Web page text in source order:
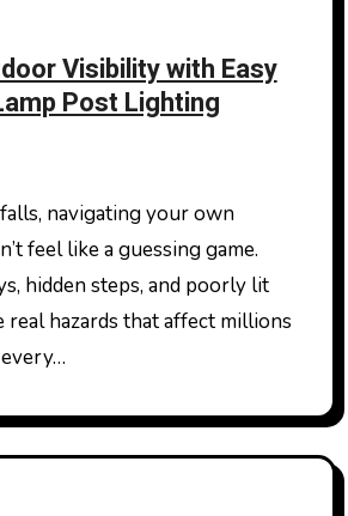
Visibility with Easy
Post Lighting
feel like a guessing game.
hidden steps, and poorly lit
real hazards that affect millions